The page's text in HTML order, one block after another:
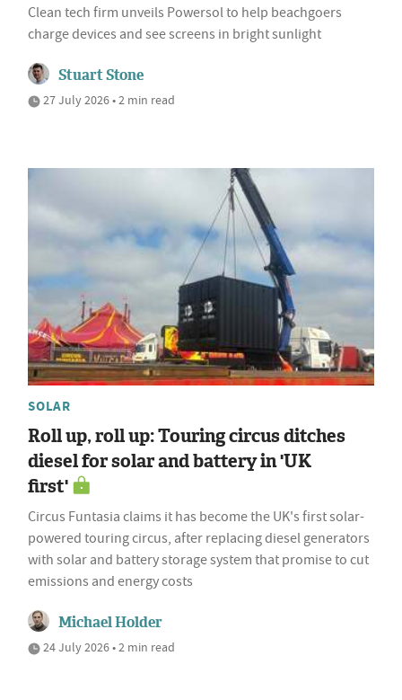
Clean tech firm unveils Powersol to help beachgoers
charge devices and see screens in bright sunlight
Stuart Stone
27 July 2026 • 2 min read
SOLAR
Roll up, roll up: Touring circus ditches
diesel for solar and battery in 'UK
first'
Circus Funtasia claims it has become the UK's first solar-
powered touring circus, after replacing diesel generators
with solar and battery storage system that promise to cut
emissions and energy costs
Michael Holder
24 July 2026 • 2 min read